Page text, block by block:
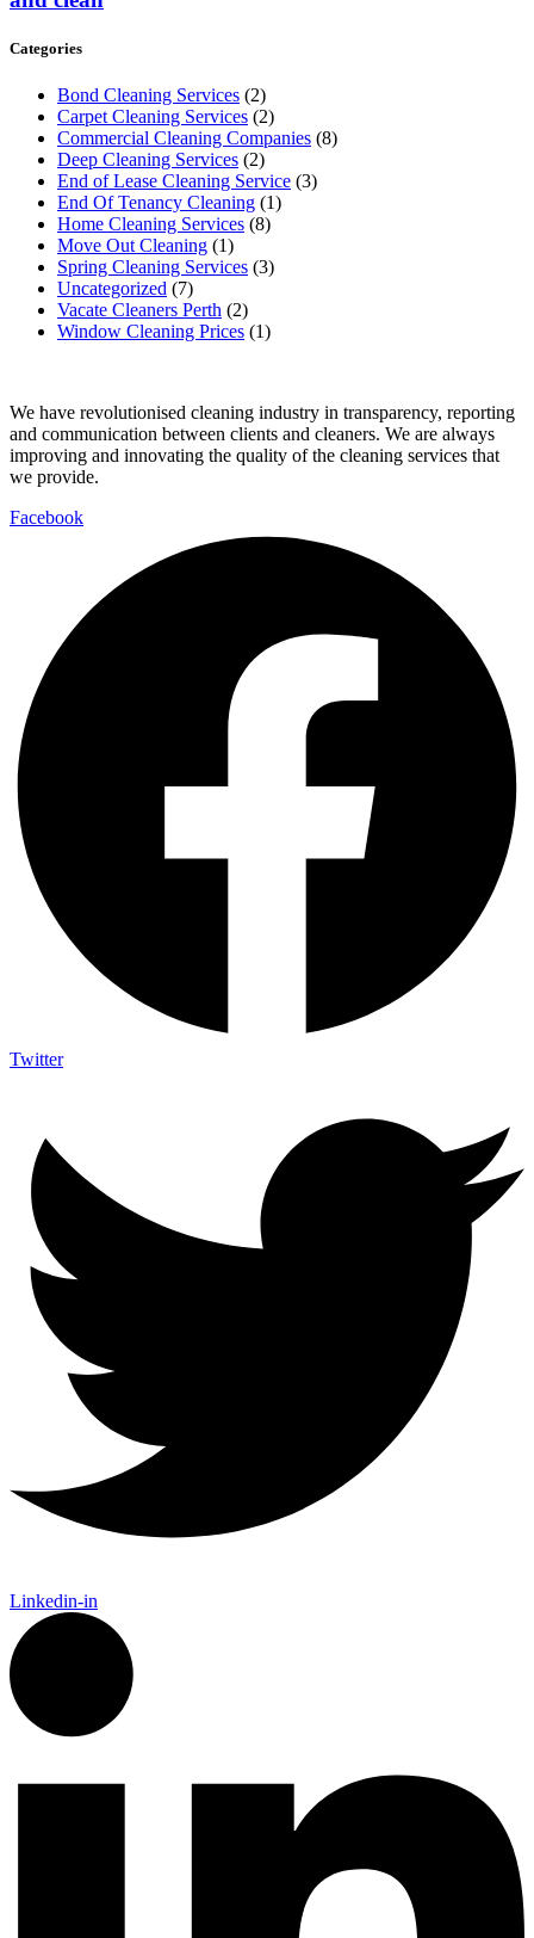
Categories
Bond Cleaning Services (2)
Carpet Cleaning Services (2)
Commercial Cleaning Companies (8)
Deep Cleaning Services (2)
End of Lease Cleaning Service (3)
End Of Tenancy Cleaning (1)
Home Cleaning Services (8)
Move Out Cleaning (1)
Spring Cleaning Services (3)
Uncategorized (7)
Vacate Cleaners Perth (2)
Window Cleaning Prices (1)
We have revolutionised cleaning industry in transparency, reporting
and communication between clients and cleaners. We are always
improving and innovating the quality of the cleaning services that
we provide.
Facebook
Twitter
Linkedin-in